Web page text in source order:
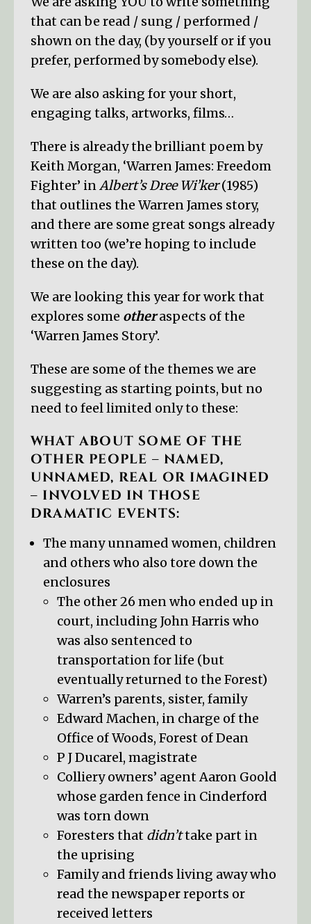
that can be read / sung / performed /
shown on the day, (by yourself or if you
prefer, performed by somebody else).
We are also asking for your short,
engaging talks, artworks, films…
There is already the brilliant poem by
Keith Morgan, ‘Warren James: Freedom
Fighter’ inAlbert’s Dree Wi’ker(1985)
that outlines the Warren James story,
and there are some great songs already
written too (we’re hoping to include
these on the day).
We are looking this year for work that
explores some other aspects of the
‘Warren James Story’.
These are some of the themes we are
suggesting as starting points, but no
need to feel limited only to these:
WHAT ABOUT SOME OF THE
OTHER PEOPLE – NAMED,
UNNAMED, REAL OR IMAGINED
– INVOLVED IN THOSE
DRAMATIC EVENTS:
The many unnamed women, children
and others who also tore down the
enclosures
The other 26 men who ended up in
court, including John Harris who
was also sentenced to
transportation for life (but
eventually returned to the Forest)
Warren’s parents, sister, family
Edward Machen, in charge of the
Office of Woods, Forest of Dean
P J Ducarel, magistrate
Colliery owners’ agent Aaron Goold
whose garden fence in Cinderford
was torn down
Foresters that didn’ttake part in
the uprising
Family and friends living away who
read the newspaper reports or
received letters